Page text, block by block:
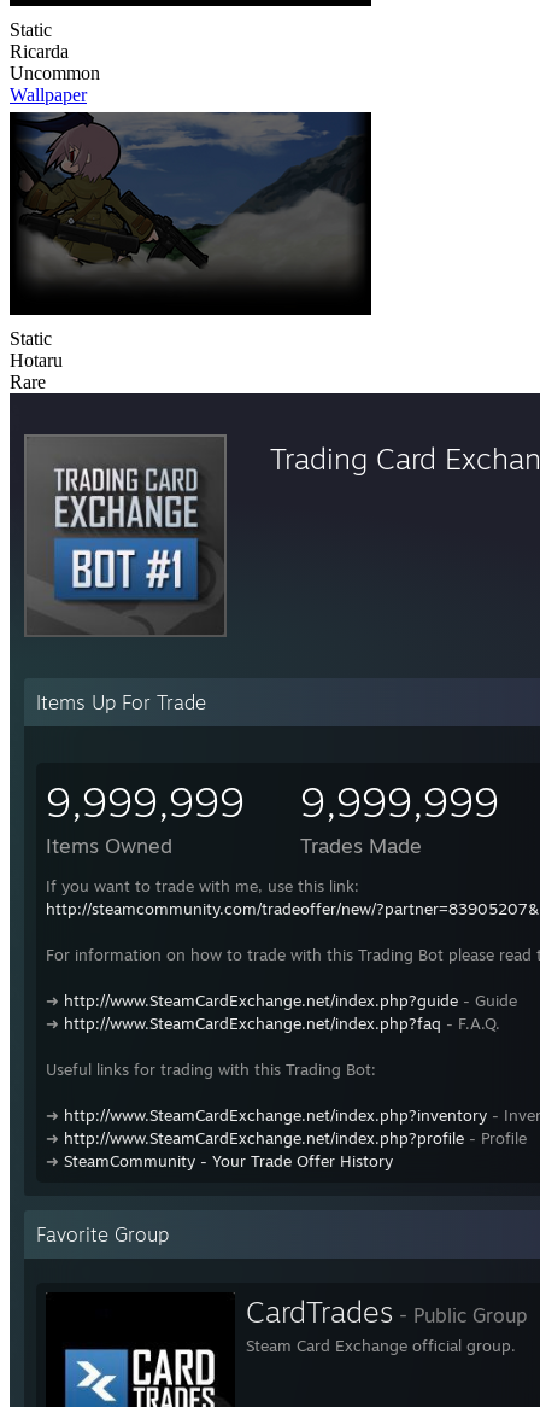
Static
Ricarda
Uncommon
Wallpaper
Static
Hotaru
Rare
Trading Card
Items Up For Trade
9,999,999
Items Owned
9,999,999
Trades Made
If you want to trade with me, use this link:
http://steamcommunity.com/tradeoffer/new/
For information on how to trade with this Trading Bot please read
➜ http://www.SteamCardExchange.net/index.php?guide - Guide
➜ http://www.SteamCardExchange.net/index.php?faq - F.A.Q.
Useful links for trading with this Trading Bot:
➜ http://www.SteamCardExchange.net/index.php?inventory -
➜ http://www.SteamCardExchange.net/index.php?profile - Profile
➜ SteamCommunity - Your Trade Offer History
Favorite Group
CardTrades - Public Group
Steam Card Exchange official group.